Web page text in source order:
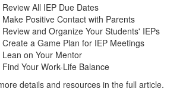
Review All IEP Due Dates
Make Positive Contact with Parents
Review and Organize Your Students' IEPs
Create a Game Plan for IEP Meetings
Lean on Your Mentor
Find Your Work-Life Balance
details and resources in the full article.